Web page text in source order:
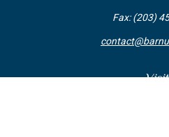
Visit
Fax:(203)